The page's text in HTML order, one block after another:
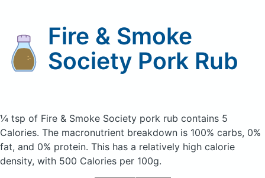
Fire & Smoke
Society Pork Rub
¼ tsp of Fire & Smoke Society pork rub contains 5
Calories. The macronutrient breakdown is 100% carbs, 0%
fat, and 0% protein. This has a relatively high calorie
density, with 500 Calories per 100g.